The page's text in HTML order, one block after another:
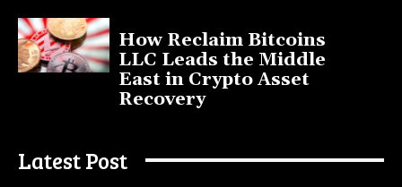
How Reclaim Bitcoins
LLC Leads the Middle
East in Crypto Asset
Recovery
Latest Post